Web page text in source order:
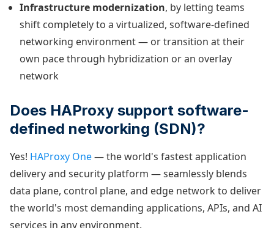
Infrastructure modernization, by letting teams
shift completely to a virtualized, software-defined
networking environment — or transition at their
own pace through hybridization or an overlay
network
Does HAProxy support software-
defined networking (SDN)?
Yes! HAProxy One— the world's fastest application
delivery and security platform — seamlessly blends
data plane, control plane, and edge network to deliver
the world's most demanding applications, APIs, and AI
services in any environment.